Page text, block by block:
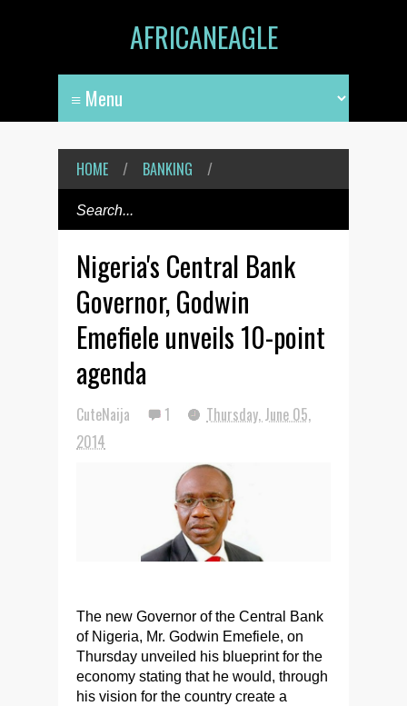
AFRICANEAGLE
HOME / BANKING /
Nigeria's Central Bank
Governor, Godwin
Emefiele unveils 10-point
agenda
CuteNaija 1
Thursday, June 05,
2014
The new Governor of the Central Bank
of Nigeria, Mr. Godwin Emefiele, on
Thursday unveiled his blueprint for the
economy stating that he would, through
his vision for the country create a